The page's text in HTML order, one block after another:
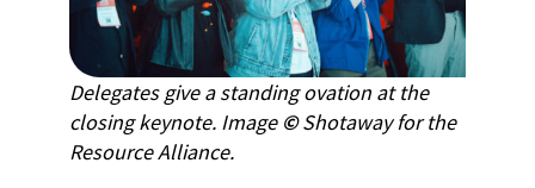
Delegates give a standing ovation at the
closing keynote. Image ©Shotaway for the
Resource Alliance.